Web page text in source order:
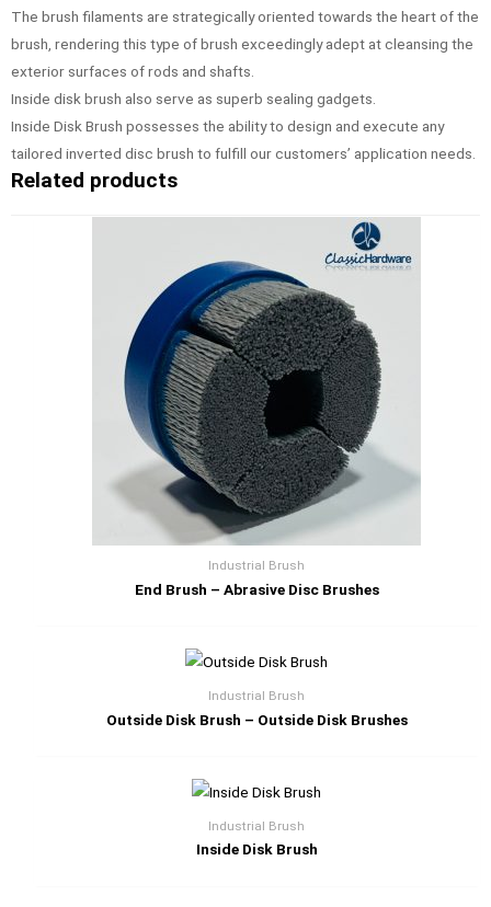
The brush filaments are strategically oriented towards the heart of the
brush, rendering this type of brush exceedingly adept at cleansing the
exterior surfaces of rods and shafts.
Inside disk brush also serve as superb sealing gadgets.
Inside Disk Brush possesses the ability to design and execute any
tailored inverted disc brush to fulfill our customers’ application needs.
Related products
Industrial Brush
End Brush – Abrasive Disc Brushes
Industrial Brush
Outside Disk Brush – Outside Disk Brushes
Industrial Brush
Inside Disk Brush